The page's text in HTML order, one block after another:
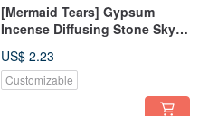
[Mermaid Tears] Gypsum
Incense Diffusing Stone Sky
Fragrance Brick Decoration
Fragrance Wedding Souvenirs
US$ 2.23
Customizable